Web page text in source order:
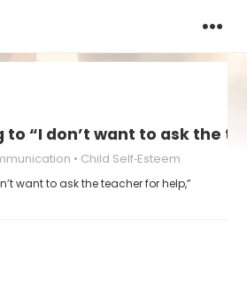
to “I don’t want to ask the
Child Self‑Esteem
want to ask the teacher for help,”